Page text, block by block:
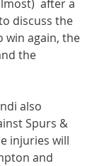
after a
discuss the
win again, the
the
also
Spurs &
injuries will
and